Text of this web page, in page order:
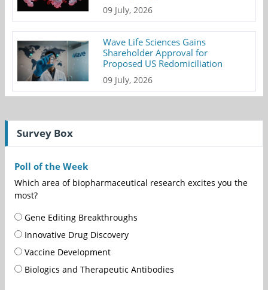
09 July, 2026
Wave Life Sciences Gains
Shareholder Approval for
Proposed US Redomiciliation
09 July, 2026
Survey Box
Poll of the Week
Which area of biopharmaceutical research excites you the
most?
Gene Editing Breakthroughs
Innovative Drug Discovery
Vaccine Development
Biologics and Therapeutic Antibodies